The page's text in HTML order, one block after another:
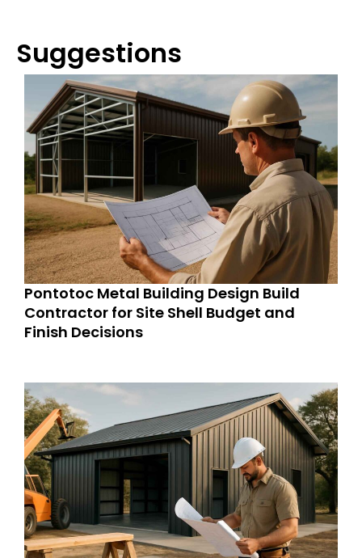
Suggestions
Pontotoc Metal Building Design Build
Contractor for Site Shell Budget and
Finish Decisions